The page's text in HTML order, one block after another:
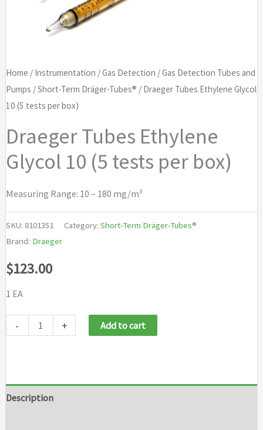
Home / Instrumentation /Gas Detection /Gas Detection Tubes and
Pumps /Short-Term Dräger-Tubes® / Draeger Tubes Ethylene Glycol
10 (5 tests per box)
Draeger Tubes Ethylene
Glycol 10 (5 tests per box)
Measuring Range: 10 – 180 mg/m³
SKU: 8101351 Category: Short-Term Dräger-Tubes®
Brand: Draeger
$123.00
1 EA
-
10
+ Add to cart
Description